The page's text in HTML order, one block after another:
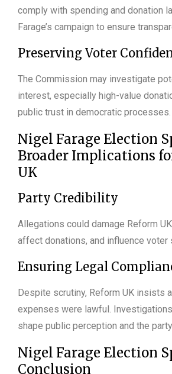
comply with spending and donation
Farage’s campaign to ensure
Preserving Voter
The Commission may investigate
interest, especially high-value
public trust in democratic processes.
Nigel Farage Election
Broader Implications
UK
Party Credibility
Allegations could damage Reform
affect donations, and influence voter
Ensuring Legal
Despite scrutiny, Reform UK insists
expenses were lawful.
shape public perception and the
Nigel Farage Election
Conclusion